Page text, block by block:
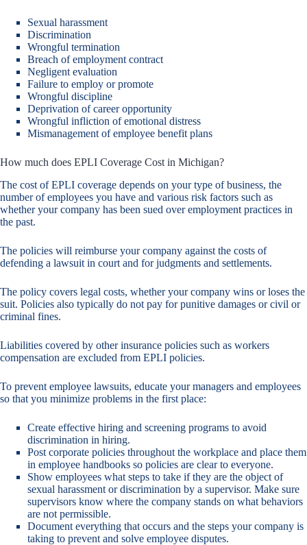
Sexual harassment
Discrimination
Wrongful termination
Breach of employment contract
Negligent evaluation
Failure to employ or promote
Wrongful discipline
Deprivation of career opportunity
Wrongful infliction of emotional distress
Mismanagement of employee benefit plans
How much does EPLI Coverage Cost in Michigan?
The cost of EPLI coverage depends on your type of business, the
number of employees you have and various risk factors such as
whether your company has been sued over employment practices in
the past.
The policies will reimburse your company against the costs of
defending a lawsuit in court and for judgments and settlements.
The policy covers legal costs, whether your company wins or loses the
suit. Policies also typically do not pay for punitive damages or civil or
criminal fines.
Liabilities covered by other insurance policies such as workers
compensation are excluded from EPLI policies.
To prevent employee lawsuits, educate your managers and employees
so that you minimize problems in the first place:
Create effective hiring and screening programs to avoid
discrimination in hiring.
Post corporate policies throughout the workplace and place them
in employee handbooks so policies are clear to everyone.
Show employees what steps to take if they are the object of
sexual harassment or discrimination by a supervisor. Make sure
supervisors know where the company stands on what behaviors
are not permissible.
Document everything that occurs and the steps your company is
taking to prevent and solve employee disputes.